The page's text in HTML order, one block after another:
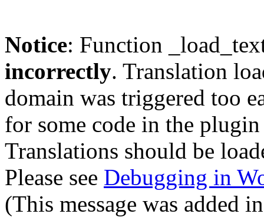
Notice: Function
incorrectly. Translation
domain was triggered too
for some code in the
Translations should be
Please see Debugging in
(This message was added